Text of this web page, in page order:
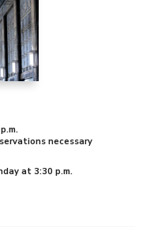
necessary
at 3:30 p.m.